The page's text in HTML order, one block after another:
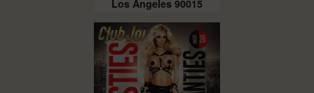
Los Angeles 90015